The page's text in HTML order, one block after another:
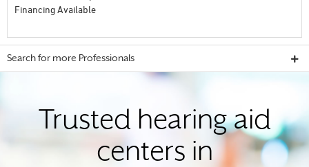
Financing Available
Search for more Professionals
Trusted hearing aid
centers in